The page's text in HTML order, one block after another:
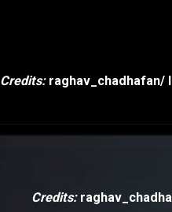
Credits: raghav_chadhafan/
Credits: